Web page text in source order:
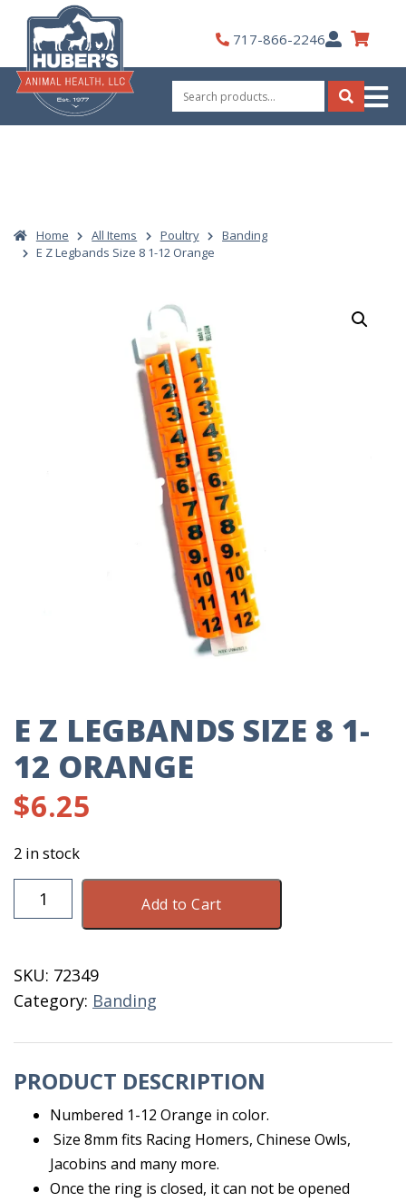
content
717-866-2246My
Account
Search
for:
Search
Home All Items Poultry
Banding
E Z Legbands Size 8 1-12 Orange
E Z LEGBANDS SIZE 8 1-
12 ORANGE
$6.25
2 in stock
Z
8
1-
12
quantity
Add to Cart
SKU: 72349
Category: Banding
PRODUCT DESCRIPTION
Numbered 1-12 Orange in color.
Size 8mm fits Racing Homers, Chinese Owls,
Jacobins and many more.
Once the ring is closed, it can not be opened